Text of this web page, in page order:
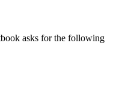
asks for the following